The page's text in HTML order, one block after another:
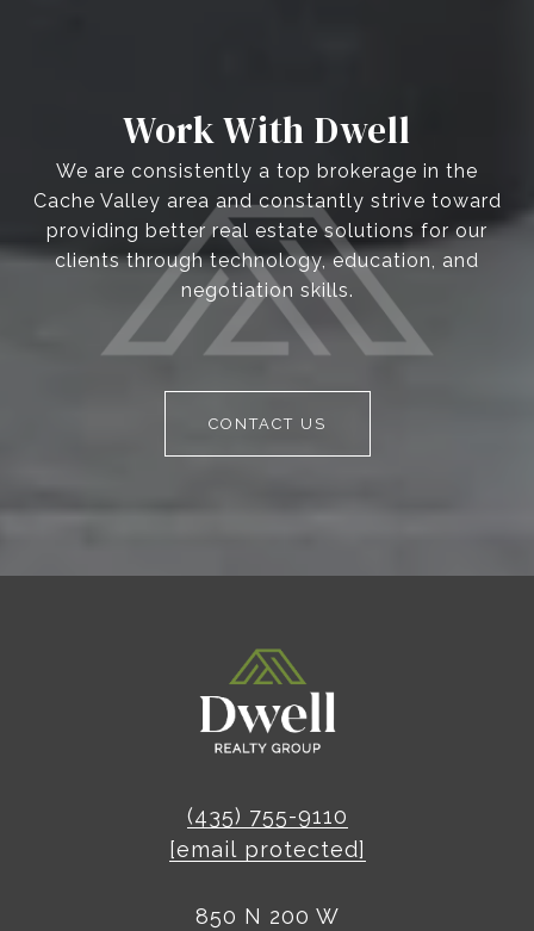
Work With Dwell
We are consistently a top brokerage in the
Cache Valley area and constantly strive toward
providing better real estate solutions for our
clients through technology, education, and
negotiation skills.
CONTACT US
(435) 755-9110
[email protected]
850 N 200 W